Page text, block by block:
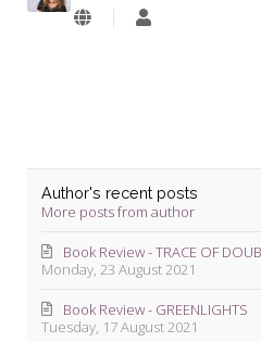
Lyndie
Author's recent posts
More posts from author
Monday, 23 August 2021
Book Review - TRACE OF
Tuesday, 17 August 2021
Book Review - GREENLIGHTS